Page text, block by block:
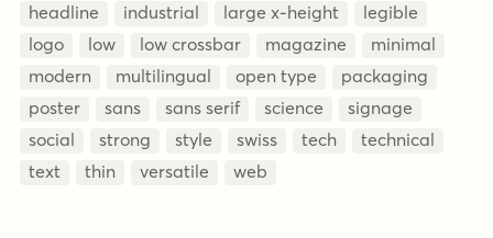
headline
industrial large x-height
legible
logo
low low crossbar magazine
minimal
modern
multilingual open type
packaging
poster
sans sans serif science
signage
social
strong style swiss tech
technical
text
thin versatile web